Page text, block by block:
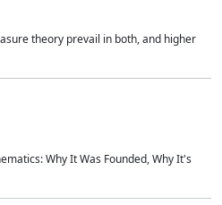
theory prevail in both, and higher
Why It Was Founded, Why It's